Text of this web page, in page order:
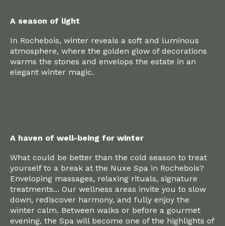
A season of light
In Rochebois, winter reveals a soft and luminous
atmosphere, where the golden glow of decorations
warms the stones and envelops the estate in an
elegant winter magic.
A haven of well-being for winter
What could be better than the cold season to treat
yourself to a break at the Nuxe Spa in Rochebois?
Enveloping massages, relaxing rituals, signature
treatments... Our wellness areas invite you to slow
down, rediscover harmony, and fully enjoy the
winter calm. Between walks or before a gourmet
evening, the Spa will become one of the highlights of